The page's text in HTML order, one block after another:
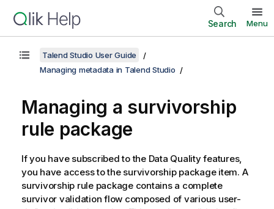
Search Menu
Talend Studio User Guide
Managing metadata in Talend Studio
Managing a survivorship
rule package
If you have subscribed to the Data Quality features,
you have access to the survivorship package item. A
survivorship rule package contains a complete
survivor validation flow composed of various user-